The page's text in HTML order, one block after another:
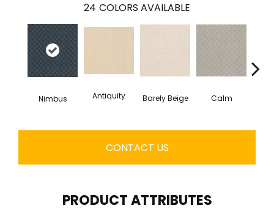
24 COLORS AVAILABLE
Nimbus Antiquity Barely Beige Calm
CONTACT US
PRODUCT ATTRIBUTES